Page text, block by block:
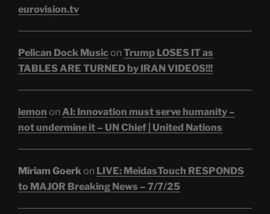
eurovision.tv
Pelican Dock Musicon Trump LOSES IT as
TABLES ARE TURNED by IRAN VIDEOS!!!
lemon on AI: Innovation must serve humanity –
not undermine it – UN Chief | United Nations
Miriam Goerkon LIVE: MeidasTouch RESPONDS
to MAJOR Breaking News – 7/7/25